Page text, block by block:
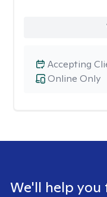
Online Only
Accepting
We'll help